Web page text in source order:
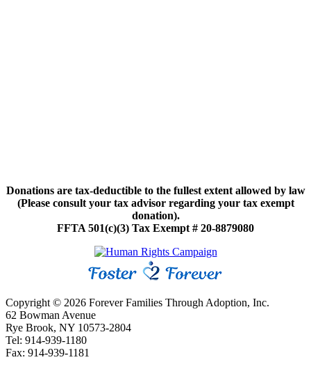
Donations are tax-deductible to the fullest extent allowed by law
(Please consult your tax advisor regarding your tax exempt
donation).
FFTA 501(c)(3) Tax Exempt # 20-8879080
Copyright © 2026 Forever Families Through Adoption, Inc.
62 Bowman Avenue
Rye Brook, NY 10573-2804
Tel: 914-939-1180
Fax: 914-939-1181